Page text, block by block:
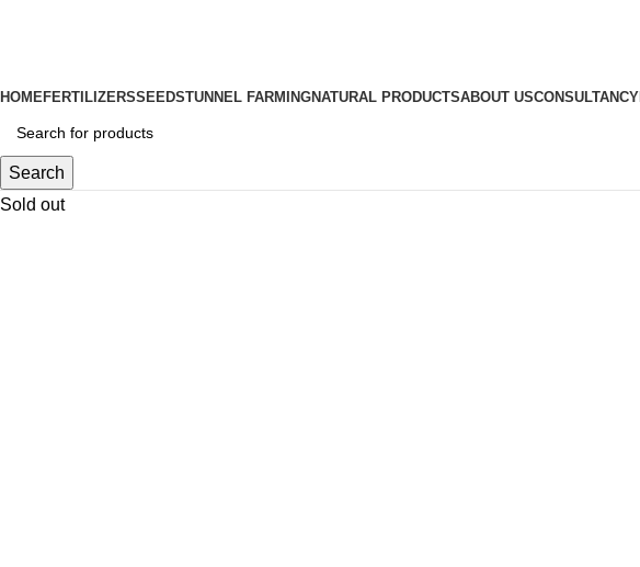
HOMEFERTILIZERSSEEDSTUNNEL FARMINGNATURAL PRODUCTSABOUT USCONSULTANCY
Search
Sold out